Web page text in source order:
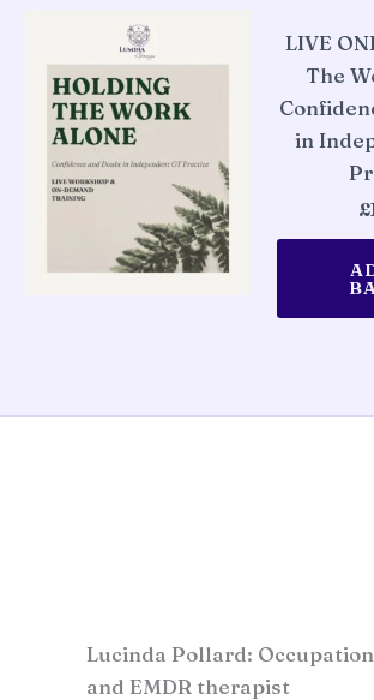
LIVE
The
in
£
Lucinda Pollard:
and EMDR therapist